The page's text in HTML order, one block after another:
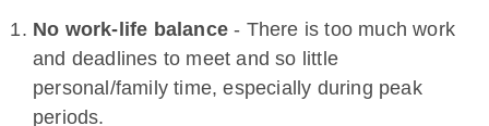
No work-life balance - There is too much work
and deadlines to meet and so little
personal/family time, especially during peak
periods.